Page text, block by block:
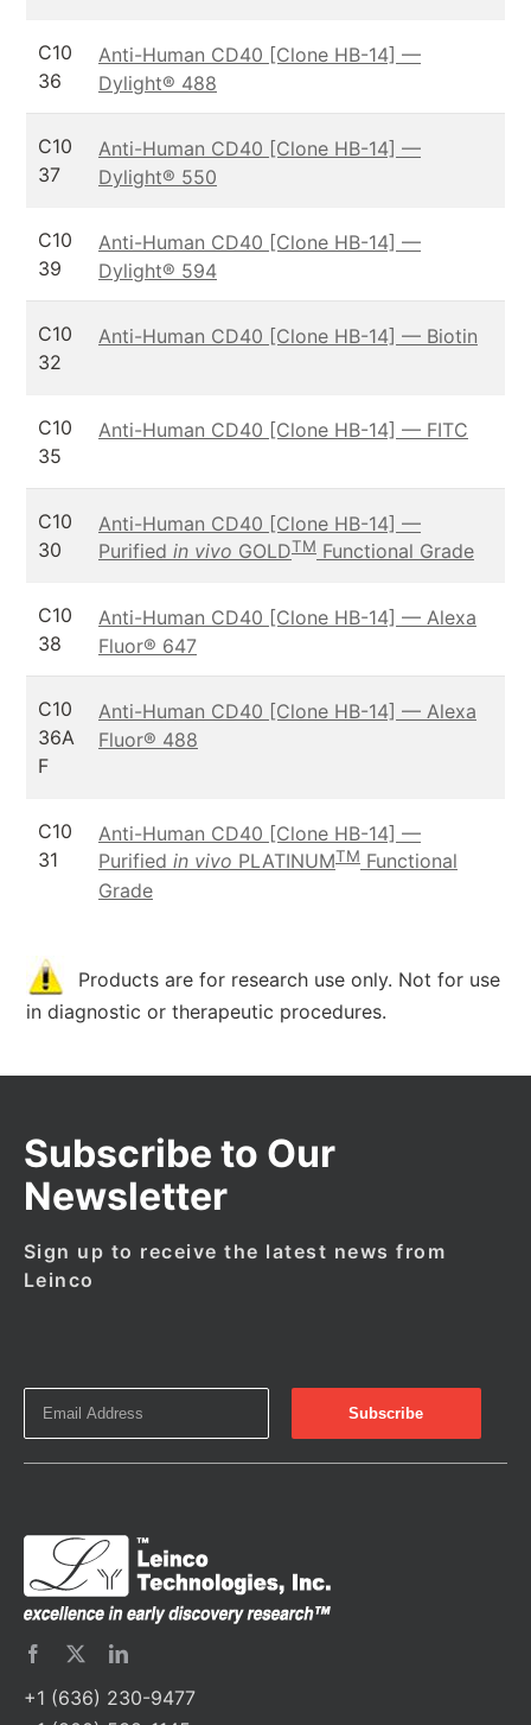
C10
36
Anti-Human CD40 [Clone HB-14] —
Dylight® 488
C10
37
Anti-Human CD40 [Clone HB-14] —
Dylight® 550
C10
39
Anti-Human CD40 [Clone HB-14] —
Dylight® 594
C10
32
Anti-Human CD40 [Clone HB-14] — Biotin
C10
35
Anti-Human CD40 [Clone HB-14] — FITC
C10
30
Anti-Human CD40 [Clone HB-14] —
Purified in vivo GOLDTM Functional Grade
C10
38
Anti-Human CD40 [Clone HB-14] — Alexa
Fluor® 647
C10
36A
F
Anti-Human CD40 [Clone HB-14] — Alexa
Fluor® 488
C10
31
Anti-Human CD40 [Clone HB-14] —
Purified in vivo PLATINUMTM Functional
Grade
Products are for research use only. Not for use
in diagnostic or therapeutic procedures.
Subscribe to Our
Newsletter
Sign up to receive the latest news from
Leinco
+1 (636) 230-9477